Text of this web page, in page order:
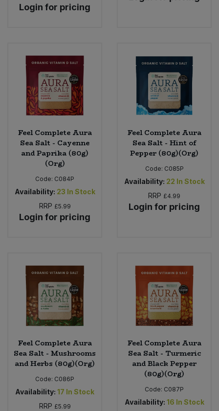
Login for pricing
Feel Complete Aura
Sea Salt - Cayenne
and Paprika (80g)
(Org)
Code: C084P
Availability: 23 In Stock
RRP £5.99
Login for pricing
Feel Complete Aura
Sea Salt - Hint of
Pepper (80g)(Org)
Code: C085P
Availability: 22 In Stock
RRP £4.99
Login for pricing
Feel Complete Aura
Sea Salt - Mushrooms
and Herbs (80g)(Org)
Code: C086P
Availability: 17 In Stock
RRP £5.99
Feel Complete Aura
Sea Salt - Turmeric
and Black Pepper
(80g)(Org)
Code: C087P
Availability: 16 In Stock